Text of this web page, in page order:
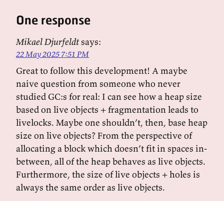
One response
Mikael Djurfeldtsays:
22 May 2025 7:51 PM
Great to follow this development! A maybe
naive question from someone who never
studied GC:s for real: I can see how a heap size
based on live objects + fragmentation leads to
livelocks. Maybe one shouldn’t, then, base heap
size on live objects? From the perspective of
allocating a block which doesn’t fit in spaces in-
between, all of the heap behaves as live objects.
Furthermore, the size of live objects + holes is
always the same order as live objects.